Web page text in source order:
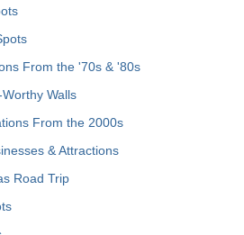
From the '70s & '80s
Walls
From the 2000s
& Attractions
Road Trip